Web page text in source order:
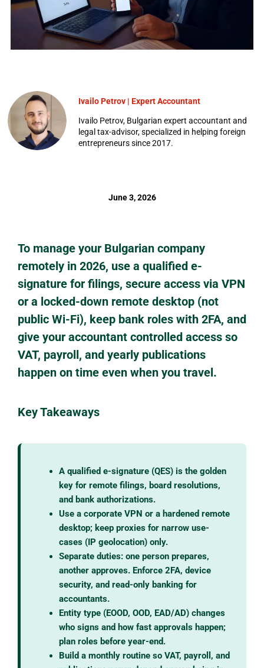
June 3, 2026
Ivailo Petrov | Expert Accountant
Ivailo Petrov, Bulgarian expert accountant and
legal tax-advisor, specialized in helping foreign
entrepreneurs since 2017.
To manage your Bulgarian company
remotely in 2026, use a qualified e-
signature for filings, secure access via VPN
or a locked-down remote desktop (not
public Wi-Fi), keep bank roles with 2FA, and
give your accountant controlled access so
VAT, payroll, and yearly publications
happen on time even when you travel.
Key Takeaways
A qualified e-signature (QES) is the golden
key for remote filings, board resolutions,
and bank authorizations.
Use a corporate VPN or a hardened remote
desktop; keep proxies for narrow use-
cases (IP geolocation) only.
Separate duties: one person prepares,
another approves. Enforce 2FA, device
security, and read-only banking for
accountants.
Entity type (EOOD, OOD, EAD/AD) changes
who signs and how fast approvals happen;
plan roles before year-end.
Build a monthly routine so VAT, payroll, and